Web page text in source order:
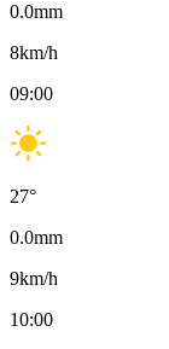
0.0mm
8km/h
09:00
27°
0.0mm
9km/h
10:00